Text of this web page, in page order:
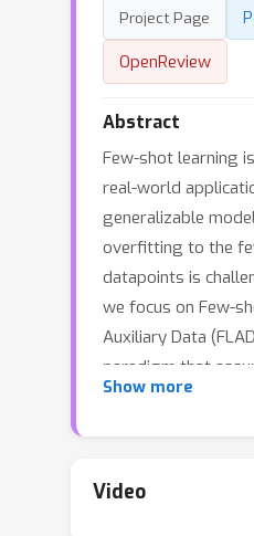
Project Page
OpenReview
Abstract
Few-shot learning
real-world
generalizable
overfitting to the
datapoints is
we focus on Few-
Auxiliary Data
paradigm that
auxiliary data
proposed
Show more
Video